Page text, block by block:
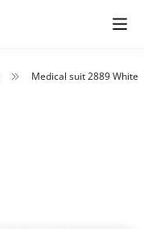
Medical suit 2889 White